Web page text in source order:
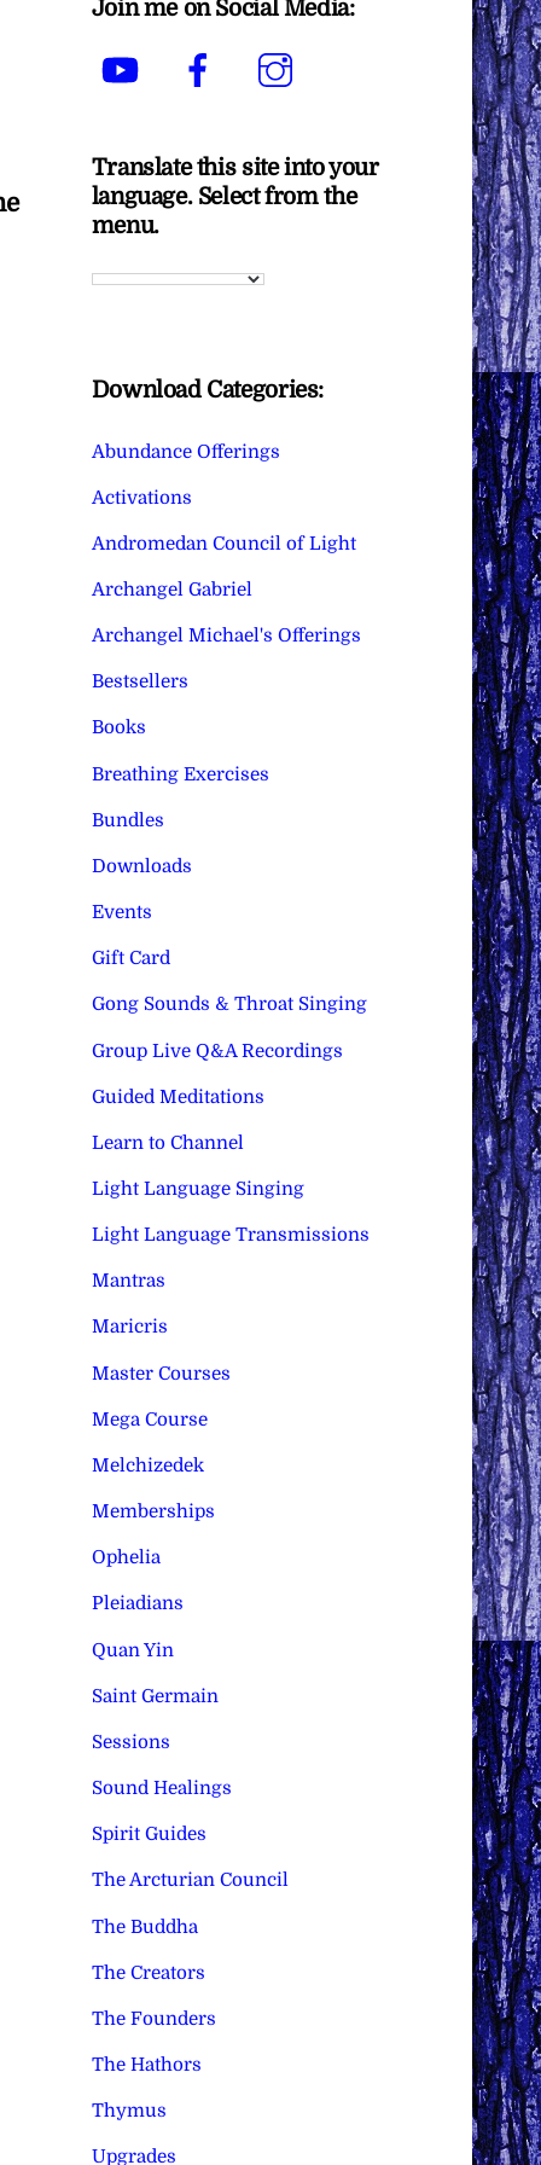
Join me on Social Media:
YouTube Facebook
Translate this site into your
language. Select from the
menu.
Download Categories:
Abundance Offerings
Activations
Andromedan Council of Light
Archangel Gabriel
Archangel Michael's Offerings
Bestsellers
Books
Breathing Exercises
Bundles
Downloads
Events
Gift Card
Gong Sounds & Throat Singing
Group Live Q&A Recordings
Guided Meditations
Learn to Channel
Light Language Singing
Light Language Transmissions
Mantras
Maricris
Master Courses
Mega Course
Melchizedek
Memberships
Ophelia
Pleiadians
Quan Yin
Saint Germain
Sessions
Sound Healings
Spirit Guides
The Arcturian Council
The Buddha
The Creators
The Founders
The Hathors
Thymus
Upgrades